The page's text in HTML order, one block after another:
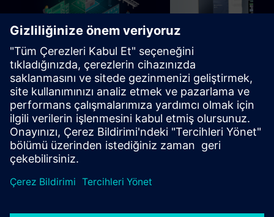
96h
SIMATIC Programming in
TIA Portal
Learning path for programmers,
commissioning engineers,
engineering personnel
Öğrenme Yolları
Temel
SIMATIC
and Troubleshooting in
Portal
Learning path for
and technical staff
Öğrenme Yolları